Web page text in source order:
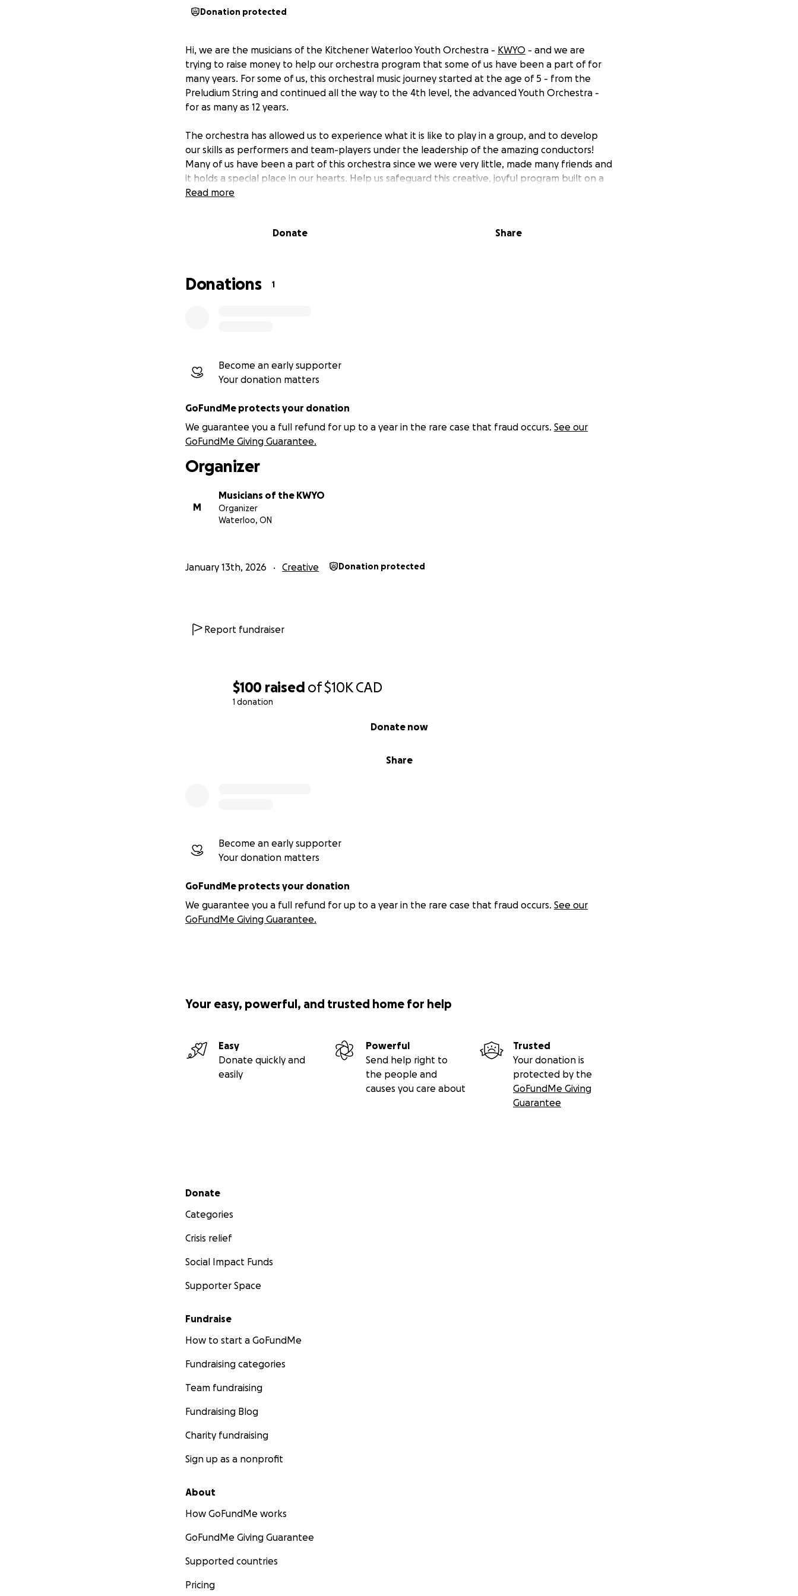
$100 raised of$10K CAD
1 donation
Share
Donate now
Become an early supporter
Your donation matters
GoFundMe protects your donation
We guarantee you a full refund for up to a year in the rare case that fraud occurs. See our
GoFundMe Giving Guarantee.
Donation protected
Hi, we are the musicians of the Kitchener Waterloo Youth Orchestra - KWYO - and we are
trying to raise money to help our orchestra program that some of us have been a part of for
many years. For some of us, this orchestral music journey started at the age of 5 - from the
Preludium String and continued all the way to the 4th level, the advanced Youth Orchestra -
for as many as 12 years.
The orchestra has allowed us to experience what it is like to play in a group, and to develop
our skills as performers and team-players under the leadership of the amazing conductors!
Many of us have been a part of this orchestra since we were very little, made many friends and
it holds a special place in our hearts. Help us safeguard this creative, joyful program built on a
60-year legacy, and to unite current and future generations of music-loving youth.
Read more
Donate Share
Donations 1
Become an early supporter
Your donation matters
GoFundMe protects your donation
We guarantee you a full refund for up to a year in the rare case that fraud occurs. See our
GoFundMe Giving Guarantee.
Organizer
M
Musicians of the KWYO
Organizer
Waterloo, ON
January 13th, 2026 Creative Donation protected
Report fundraiser
Your easy, powerful, and trusted home for help
Easy
Donate quickly and
easily
Powerful
Send help right to
the people and
causes you care about
Trusted
Your donation is
protected by the
GoFundMe Giving
Guarantee
Secondary menu
Donate
Categories
Crisis relief
Social Impact Funds
Supporter Space
Fundraise
How to start a GoFundMe
Fundraising categories
Team fundraising
Fundraising Blog
Charity fundraising
Sign up as a nonprofit
About
How GoFundMe works
GoFundMe Giving Guarantee
Supported countries
Pricing